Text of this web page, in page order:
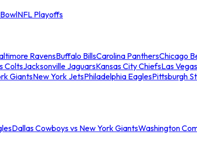
NFL Playoffs
RavensBuffalo BillsCarolina PanthersChicago
ColtsJacksonville JaguarsKansas City ChiefsLas
GiantsNew York JetsPhiladelphia EaglesPittsburgh
Dallas Cowboys vs New York GiantsWashington